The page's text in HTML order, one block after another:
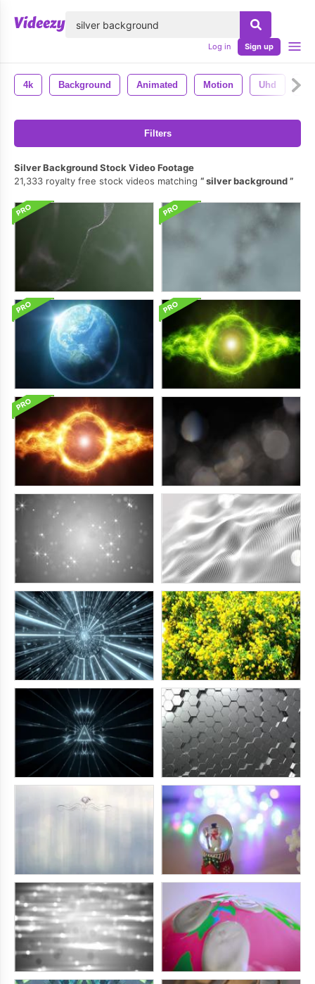
Log in Sign up
4k Background Animated Motion Uhd
Filters
Silver Background Stock Video Footage
21,333 royalty free stock videos matching
silver background